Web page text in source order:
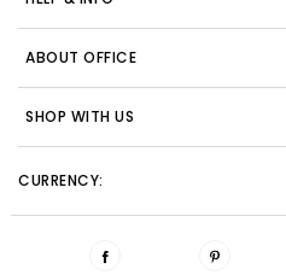
ABOUT OFFICE
SHOP WITH US
CURRENCY: